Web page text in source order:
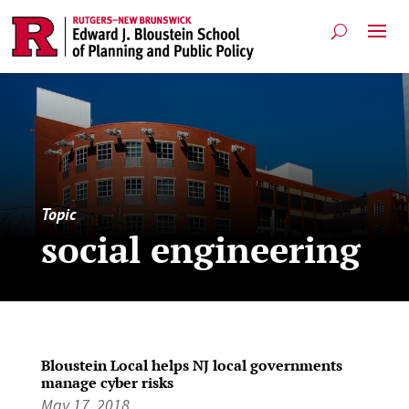
Topic
social engineering
Bloustein Local helps NJ local governments
manage cyber risks